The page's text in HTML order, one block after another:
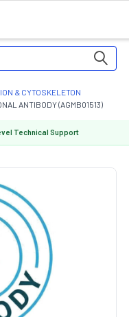
& CYTOSKELETON
ANTIBODY (AGMB01513)
Technical Support